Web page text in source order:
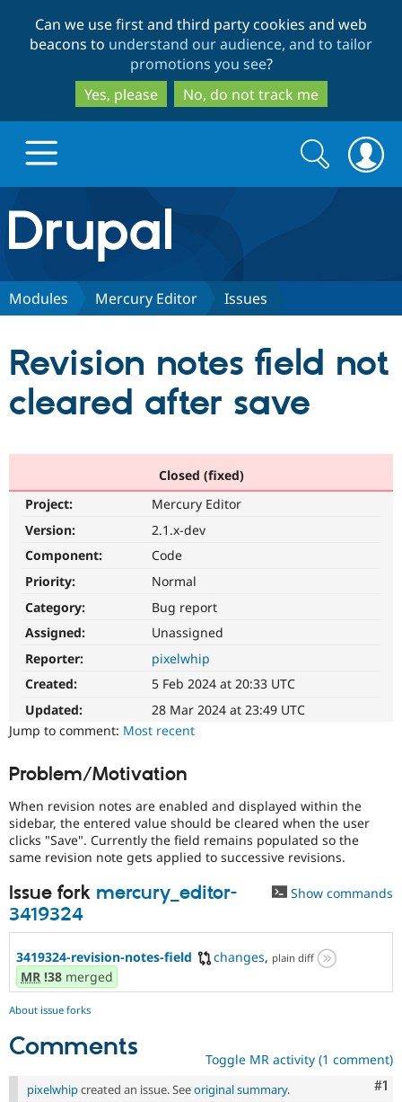
to
main
content
to
search
Can we use first and third party cookies and web
beacons to understand our audience, and to tailor
promotions you see?
Yes, please
No, do not track me
Drupal.org home
Discover Drupal
Drupal CMS
Drupal AI
eCommerce
Drupal for
Healthcare
Drupal for
Drupal for
Download
API
Modules
Themes
Site
Partners & Services
Find a
Drupal
Community
News &
Forum
Slack
Drupal
Support Drupal
Become a
Sustaining
Get Started
Try Hosting
Search
form
Search
Modules Mercury Editor Issues
Revision notes field not
cleared after save
Closed (fixed)
Project:
Mercury Editor
Version:
2.1.x-dev
Component:
Code
Priority:
Normal
Category:
Bug report
Assigned:
Unassigned
Reporter:
pixelwhip
Created:
5 Feb 2024 at 20:33 UTC
Updated:
28 Mar 2024 at 23:49 UTC
Jump to comment: Most recent
Problem/Motivation
When revision notes are enabled and displayed within the
sidebar, the entered value should be cleared when the user
clicks "Save". Currently the field remains populated so the
same revision note gets applied to successive revisions.
Issue fork mercury_editor-
3419324
Show commands
3419324-revision-notes-field changes, plain diff
MR !38 merged
About issue forks
Comments Toggle MR activity (1 comment)
#1
pixelwhipcreated an issue. Seeoriginal summary.